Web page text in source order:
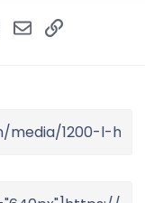
EmailLink